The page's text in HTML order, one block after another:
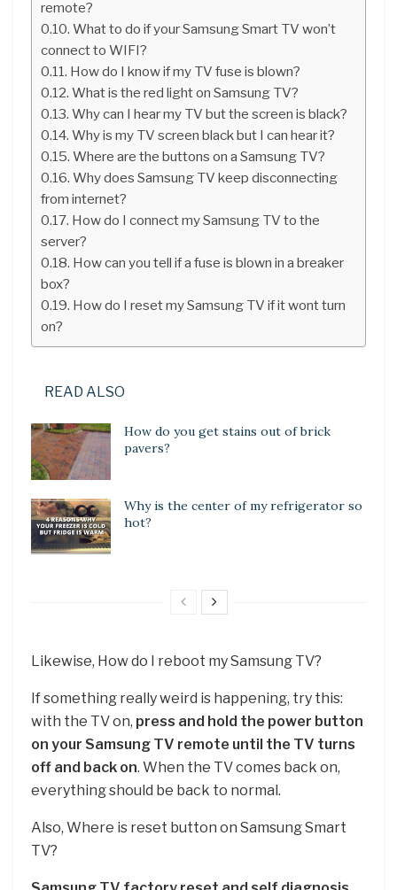
remote?
What to do if your Samsung Smart TV won’t
connect to WIFI?
How do I know if my TV fuse is blown?
What is the red light on Samsung TV?
Why can I hear my TV but the screen is black?
Why is my TV screen black but I can hear it?
Where are the buttons on a Samsung TV?
Why does Samsung TV keep disconnecting
from internet?
How do I connect my Samsung TV to the
server?
How can you tell if a fuse is blown in a breaker
box?
How do I reset my Samsung TV if it wont turn
on?
READ ALSO
How do you get stains out of brick
pavers?
Why is the center of my refrigerator so
hot?
Likewise, How do I reboot my Samsung TV?
If something really weird is happening, try this:
with the TV on, press and hold the power button
on your Samsung TV remote until the TV turns
off and back on. When the TV comes back on,
everything should be back to normal.
Also, Where is reset button on Samsung Smart
TV?